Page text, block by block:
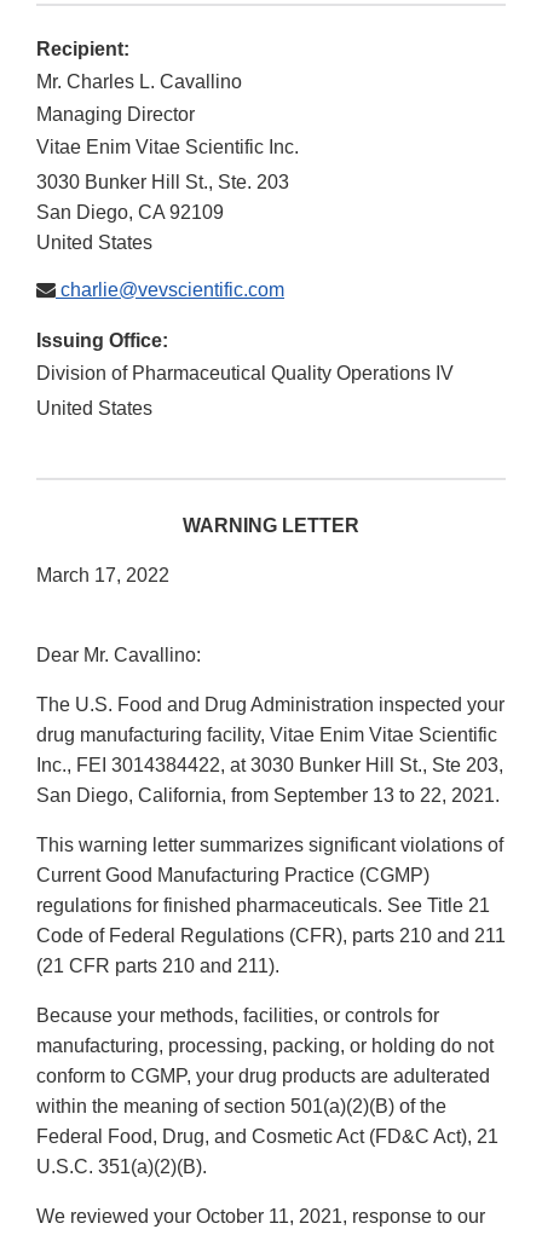
Recipient:
Mr. Charles L. Cavallino
Managing Director
Vitae Enim Vitae Scientific Inc.
3030 Bunker Hill St., Ste. 203
San Diego, CA 92109
United States
charlie@vevscientific.com
Issuing Office:
Division of Pharmaceutical Quality Operations IV
United States
WARNING LETTER
March 17, 2022
Dear Mr. Cavallino:
The U.S. Food and Drug Administration inspected your
drug manufacturing facility, Vitae Enim Vitae Scientific
Inc., FEI 3014384422, at 3030 Bunker Hill St., Ste 203,
San Diego, California, from September 13 to 22, 2021.
This warning letter summarizes significant violations of
Current Good Manufacturing Practice (CGMP)
regulations for finished pharmaceuticals. See Title 21
Code of Federal Regulations (CFR), parts 210 and 211
(21 CFR parts 210 and 211).
Because your methods, facilities, or controls for
manufacturing, processing, packing, or holding do not
conform to CGMP, your drug products are adulterated
within the meaning of section 501(a)(2)(B) of the
Federal Food, Drug, and Cosmetic Act (FD&C Act), 21
U.S.C. 351(a)(2)(B).
We reviewed your October 11, 2021, response to our